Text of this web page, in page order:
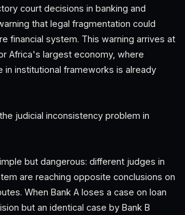
court decisions in banking and
that legal fragmentation could
financial system. This warning arrives at
Africa's largest economy, where
in institutional frameworks is already
judicial inconsistency problem in
but dangerous: different judges in
are reaching opposite conclusions on
When Bank A loses a case on loan
but an identical case by Bank B